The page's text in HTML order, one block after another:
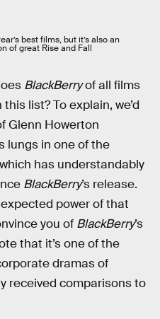
best films, but it’s also an
of great Rise and Fall
BlackBerryof all films
list? To explain, we’d
Glenn Howerton
lungs in one of the
has understandably
BlackBerry’s release.
power of that
you of BlackBerry’s
that it’s one of the
dramas of
received comparisons to